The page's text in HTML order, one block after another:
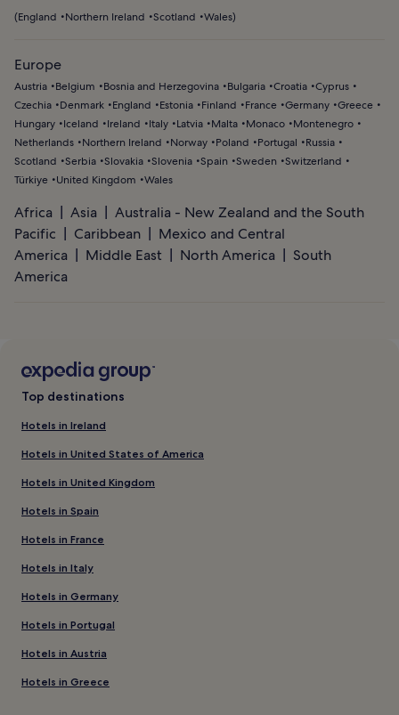
(England Northern Ireland Scotland Wales)
Europe
Austria Belgium Bosnia and Herzegovina Bulgaria Croatia Cyprus
Czechia
Denmark England Estonia Finland France Germany Greece
Hungary
Iceland Ireland Italy Latvia Malta Monaco
Montenegro
Netherlands
Northern Ireland Norway Poland Portugal
Russia
Scotland
Serbia Slovakia Slovenia Spain Sweden
Switzerland
Türkiye
United Kingdom Wales
Africa Asia
Australia - New Zealand and the South
Pacific
Caribbean
Mexico and Central
America
Middle East North America
South
America
Top destinations
Hotels in Ireland
Hotels in United States of America
Hotels in United Kingdom
Hotels in Spain
Hotels in France
Hotels in Italy
Hotels in Germany
Hotels in Portugal
Hotels in Austria
Hotels in Greece